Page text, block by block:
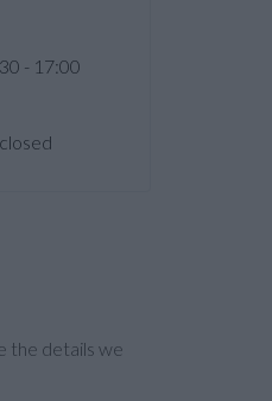
- 17:00
closed
the details we